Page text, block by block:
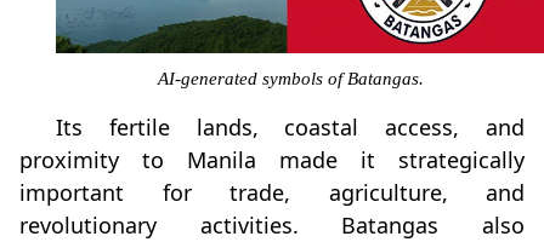
AI-generated symbols of Batangas.
Its fertile lands, coastal access, and
proximity to Manila made it strategically
important for trade, agriculture, and
revolutionary activities. Batangas also